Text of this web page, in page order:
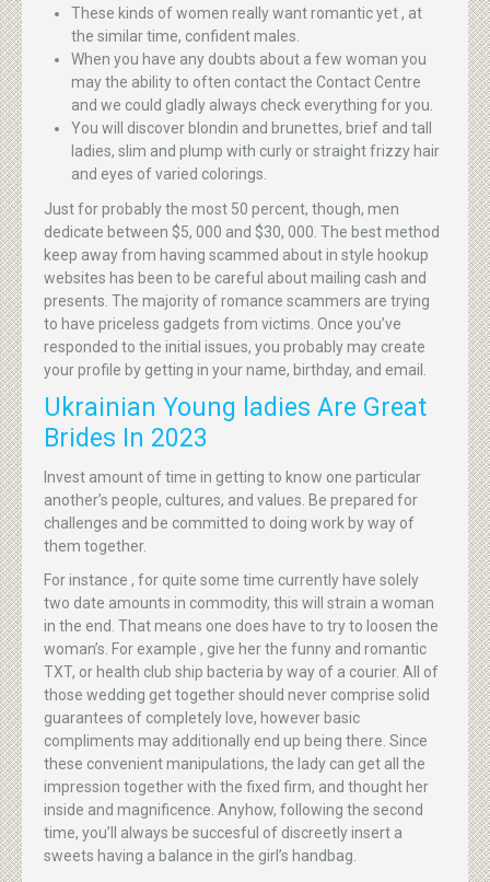
These kinds of women really want romantic yet , at
the similar time, confident males.
When you have any doubts about a few woman you
may the ability to often contact the Contact Centre
and we could gladly always check everything for you.
You will discover blondin and brunettes, brief and tall
ladies, slim and plump with curly or straight frizzy hair
and eyes of varied colorings.
Just for probably the most 50 percent, though, men
dedicate between $5, 000 and $30, 000. The best method
keep away from having scammed about in style hookup
websites has been to be careful about mailing cash and
presents. The majority of romance scammers are trying
to have priceless gadgets from victims. Once you’ve
responded to the initial issues, you probably may create
your profile by getting in your name, birthday, and email.
Ukrainian Young ladies Are Great
Brides In 2023
Invest amount of time in getting to know one particular
another’s people, cultures, and values. Be prepared for
challenges and be committed to doing work by way of
them together.
For instance , for quite some time currently have solely
two date amounts in commodity, this will strain a woman
in the end. That means one does have to try to loosen the
woman’s. For example , give her the funny and romantic
TXT, or health club ship bacteria by way of a courier. All of
those wedding get together should never comprise solid
guarantees of completely love, however basic
compliments may additionally end up being there. Since
these convenient manipulations, the lady can get all the
impression together with the fixed firm, and thought her
inside and magnificence. Anyhow, following the second
time, you’ll always be succesful of discreetly insert a
sweets having a balance in the girl’s handbag.